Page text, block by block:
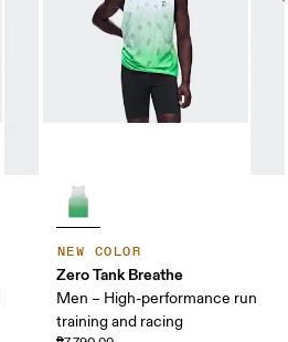
NEW COLOR
Zero Tank Breathe
Men – High-performance run
training and racing